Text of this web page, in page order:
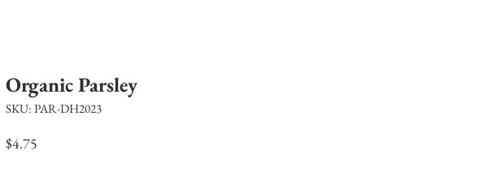
Organic Parsley
SKU: PAR-DH2023
$4.75